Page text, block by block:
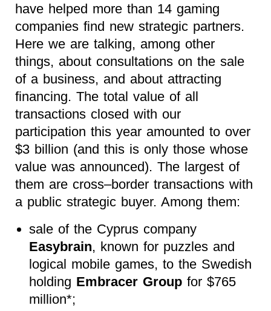
have helped more than 14 gaming
companies find new strategic partners.
Here we are talking, among other
things, about consultations on the sale
of a business, and about attracting
financing. The total value of all
transactions closed with our
participation this year amounted to over
$3 billion (and this is only those whose
value was announced). The largest of
them are cross–border transactions with
a public strategic buyer. Among them:
sale of the Cyprus company
Easybrain, known for puzzles and
logical mobile games, to the Swedish
holding Embracer Groupfor $765
million*;